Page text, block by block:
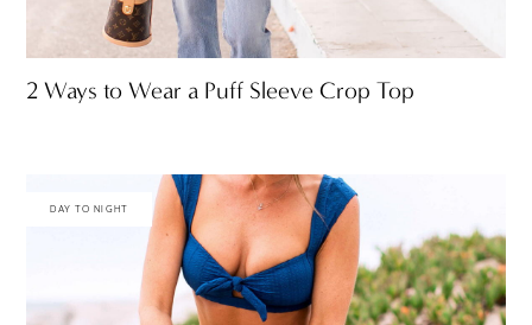
2 Ways to Wear a Puff Sleeve Crop Top
DAY TO NIGHT